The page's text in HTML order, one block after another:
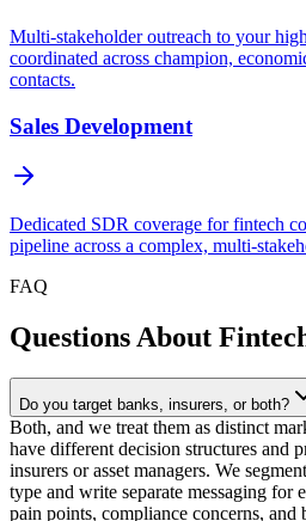
Multi-stakeholder outreach to your
coordinated across champion,
contacts.
Sales Development
Dedicated SDR coverage for fintech
pipeline across a complex, multi-
FAQ
Questions About
Do you target banks, insurers, or both?
Both, and we treat them as distinct
have different decision structures and
insurers or asset managers. We
type and write separate messaging for
pain points, compliance concerns, and